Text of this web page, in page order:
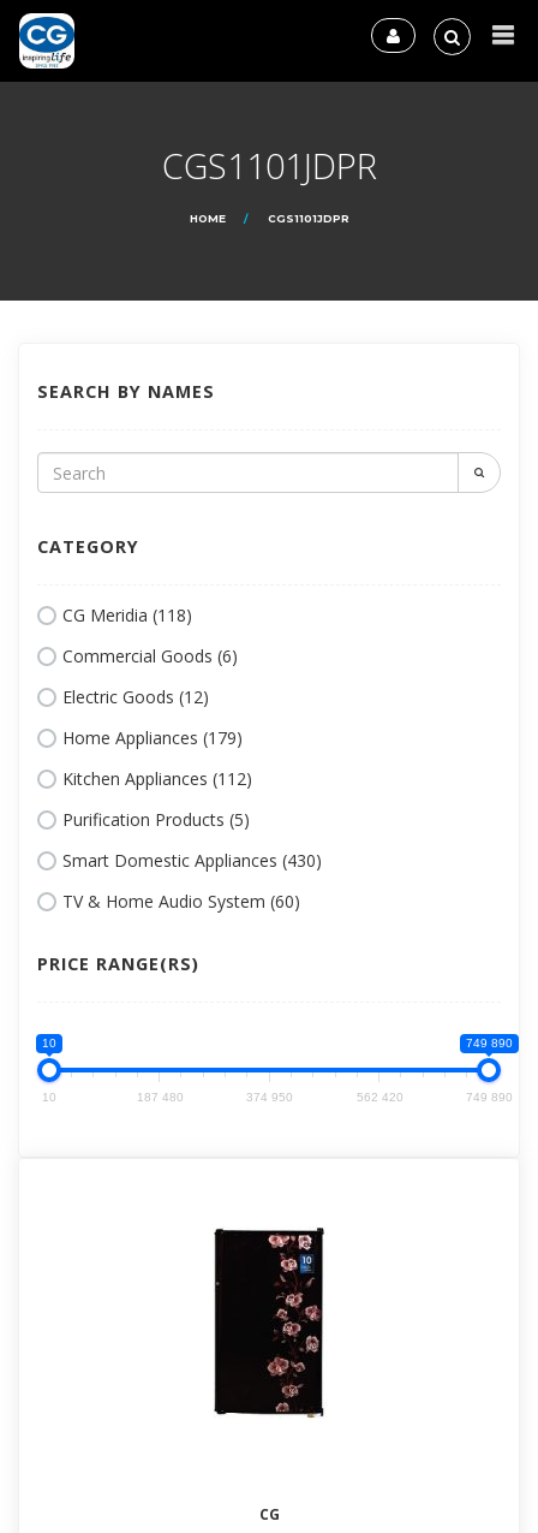
CGS1101JDPR
HOME CGS1101JDPR
SEARCH BY NAMES
CATEGORY
CG Meridia (118)
Commercial Goods (6)
Electric Goods (12)
Home Appliances (179)
Kitchen Appliances (112)
Purification Products (5)
Smart Domestic Appliances (430)
TV & Home Audio System (60)
PRICE RANGE(RS)
10 749 890
10 187 480 374 950 562 420 749 890
CG